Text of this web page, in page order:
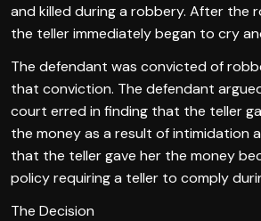
and killed during a robbery. After the
the teller immediately began to cry
The defendant was convicted of
that conviction. The defendant
court erred in finding that the teller
the money as a result of intimidation
that the teller gave her the money
policy requiring a teller to comply
The Decision